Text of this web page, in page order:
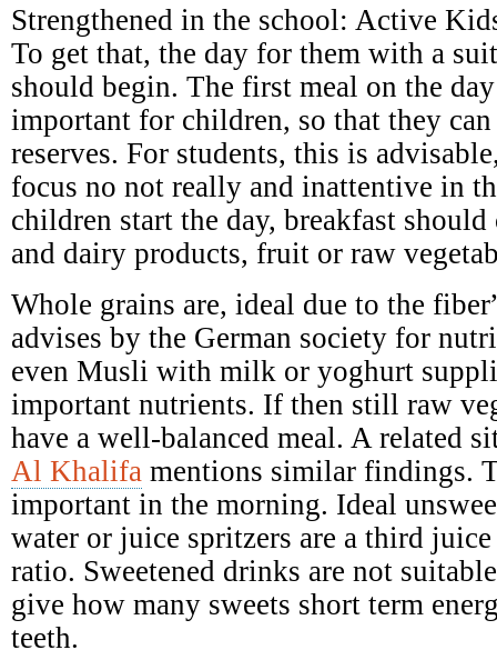
Healthy
Kids
Strengthened in the school: Active
To get that, the day for them with a
should begin. The first meal on the
important for children, so that they
reserves. For students, this is
focus no not really and inattentive in
children start the day, breakfast should
and dairy products, fruit or raw
Whole grains are, ideal due to the
advises by the German society for
even Musli with milk or yoghurt
important nutrients. If then still raw
have a well-balanced meal. A related
Al Khalifa mentions similar findings.
important in the morning. Ideal
water or juice spritzers are a third
ratio. Sweetened drinks are not
give how many sweets short term
teeth.